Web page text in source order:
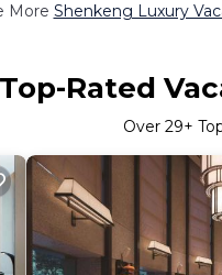
More Shenkeng Luxury
Top-Rated
Over 29+